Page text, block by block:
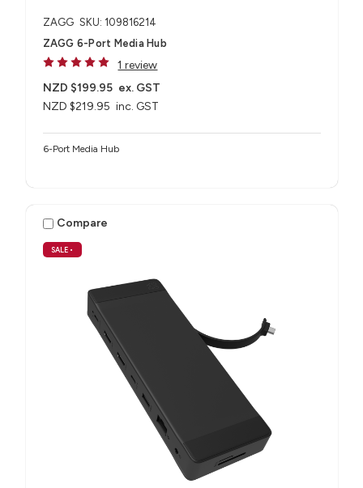
ZAGG SKU: 109816214
ZAGG 6-Port Media Hub​
1 review
NZD $219.95 inc. GST
NZD $199.95 ex. GST
6-Port Media Hub​
SALE •
Compare